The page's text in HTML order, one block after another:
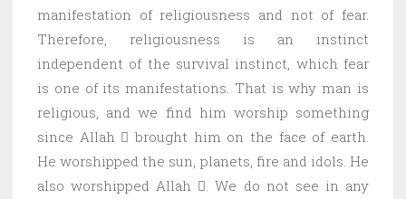
manifestation of religiousness and not of fear.
Therefore, religiousness is an instinct
independent of the survival instinct, which fear
is one of its manifestations. That is why man is
religious, and we find him worship something
since Allah  brought him on the face of earth.
He worshipped the sun, planets, fire and idols. He
also worshipped Allah . We do not see in any